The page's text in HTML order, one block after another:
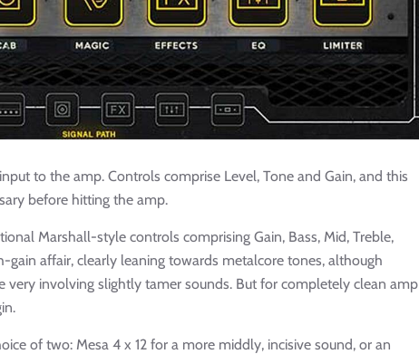
to the amp. Controls comprise Level, Tone and Gain, and this
before hitting the amp.
Marshall-style controls comprising Gain, Bass, Mid, Treble,
gain affair, clearly leaning towards metalcore tones, although
very involving slightly tamer sounds. But for completely clean amp
of two: Mesa 4 x 12 for a more middly, incisive sound, or an